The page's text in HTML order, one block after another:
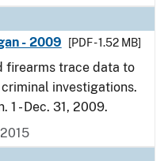
- 2009
[PDF - 1.52 MB]
firearms trace data to
investigations.
1 - Dec. 31, 2009.